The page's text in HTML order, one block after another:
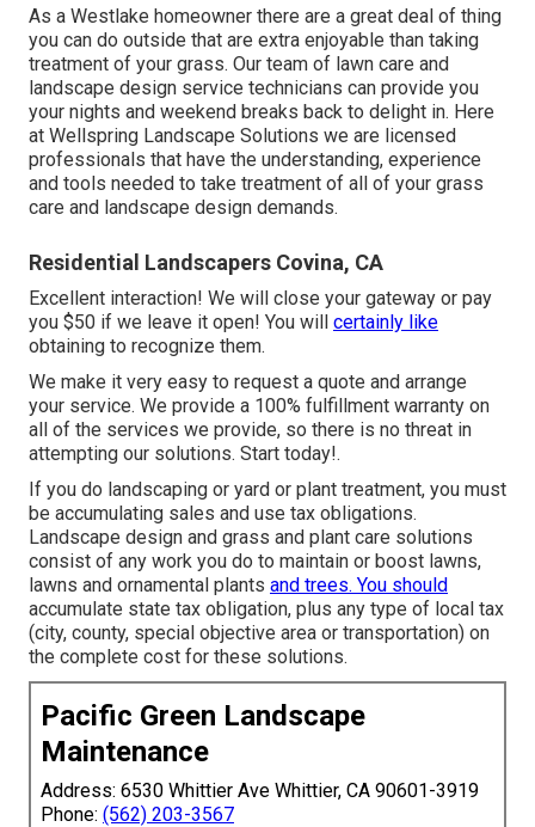
As a Westlake homeowner there are a great deal of thing
you can do outside that are extra enjoyable than taking
treatment of your grass. Our team of lawn care and
landscape design service technicians can provide you
your nights and weekend breaks back to delight in. Here
at Wellspring Landscape Solutions we are licensed
professionals that have the understanding, experience
and tools needed to take treatment of all of your grass
care and landscape design demands.
Residential Landscapers Covina, CA
Excellent interaction! We will close your gateway or pay
you $50 if we leave it open! You will certainly like
obtaining to recognize them.
We make it very easy to request a quote and arrange
your service. We provide a 100% fulfillment warranty on
all of the services we provide, so there is no threat in
attempting our solutions. Start today!.
If you do landscaping or yard or plant treatment, you must
be accumulating sales and use tax obligations.
Landscape design and grass and plant care solutions
consist of any work you do to maintain or boost lawns,
lawns and ornamental plants and trees. You should
accumulate state tax obligation, plus any type of local tax
(city, county, special objective area or transportation) on
the complete cost for these solutions.
Pacific Green Landscape
Maintenance
Address: 6530 Whittier Ave Whittier, CA 90601-3919
Phone: (562) 203-3567